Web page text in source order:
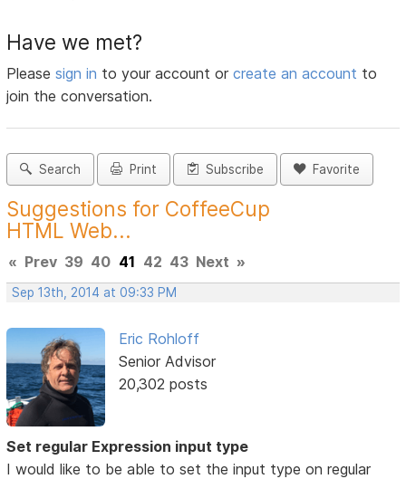
Have we met?
Pleasesign in to your account orcreate an account to
join the conversation.
Search Print Subscribe Favorite
Suggestions for CoffeeCup
HTML Web...
« Prev 39 40 41 42 43 Next »
Sep 13th, 2014 at 09:33 PM
Eric Rohloff
Senior Advisor
20,302 posts
Set regular Expression input type
I would like to be able to set the input type on regular